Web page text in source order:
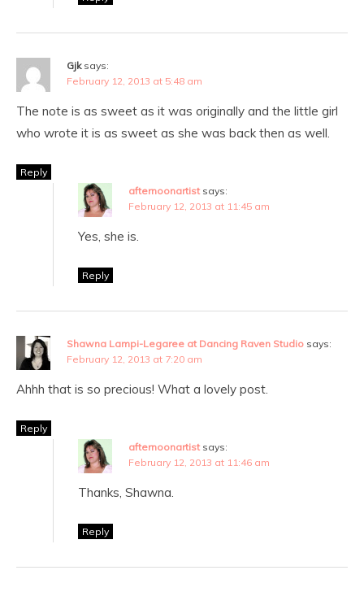
Gjk says:
February 12, 2013 at 5:48 am
The note is as sweet as it was originally and the little girl
who wrote it is as sweet as she was back then as well.
Reply
afternoonartist says:
February 12, 2013 at 11:45 am
Yes, she is.
Reply
Shawna Lampi-Legaree at Dancing Raven Studio says:
February 12, 2013 at 7:20 am
Ahhh that is so precious! What a lovely post.
Reply
afternoonartist says:
February 12, 2013 at 11:46 am
Thanks, Shawna.
Reply